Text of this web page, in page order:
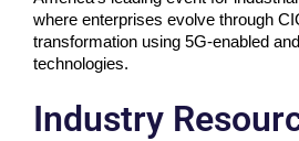
where enterprises evolve through
transformation using 5G-enabled
technologies.
Industry